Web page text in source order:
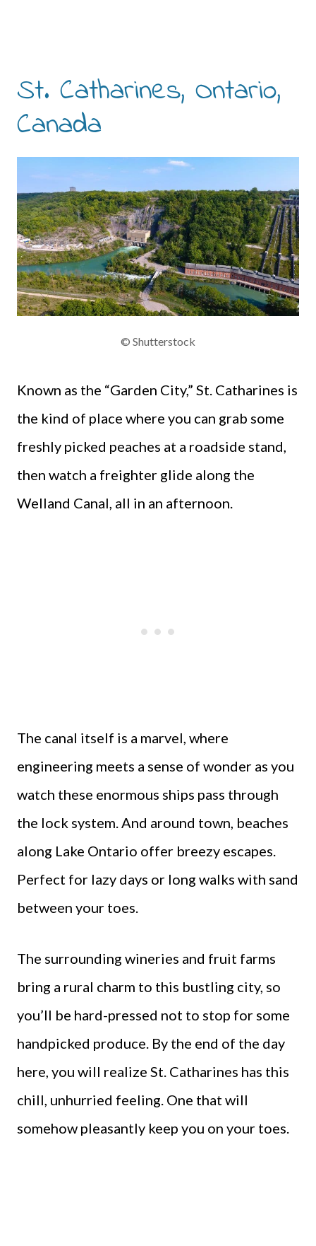
St. Catharines, Ontario,
Canada
© Shutterstock
Known as the “Garden City,” St. Catharines is
the kind of place where you can grab some
freshly picked peaches at a roadside stand,
then watch a freighter glide along the
Welland Canal, all in an afternoon.
The canal itself is a marvel, where
engineering meets a sense of wonder as you
watch these enormous ships pass through
the lock system. And around town, beaches
along Lake Ontario offer breezy escapes.
Perfect for lazy days or long walks with sand
between your toes.
The surrounding wineries and fruit farms
bring a rural charm to this bustling city, so
you’ll be hard-pressed not to stop for some
handpicked produce. By the end of the day
here, you will realize St. Catharines has this
chill, unhurried feeling. One that will
somehow pleasantly keep you on your toes.